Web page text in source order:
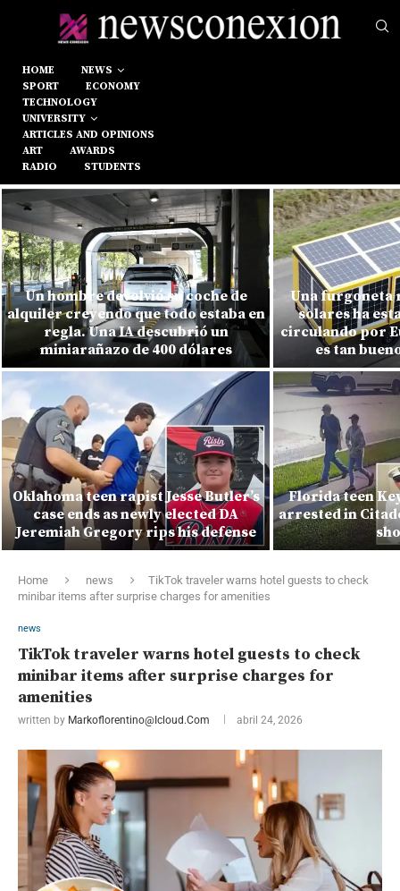
HOME
NEWS
SPORT
ECONOMY
TECHNOLOGY
UNIVERSITY
ARTICLES AND OPINIONS
ART
AWARDS
RADIO
STUDENTS
Un hombre devolvió su coche de
alquiler creyendo que todo estaba en
regla. Una IA descubrió un
miniarañazo de 400 dólares
Oklahoma teen rapist Jesse Butler’s
case ends as newly elected DA
Jeremiah Gregory rips his defense
Una furgoneta
solares ha
circulando por
es tan
Florida teen
arrested in
Home news
TikTok traveler warns hotel guests to check
minibar items after surprise charges for amenities
news
TikTok traveler warns hotel guests to check
minibar items after surprise charges for
amenities
written by Markoflorentino@icloud.com abril 24, 2026